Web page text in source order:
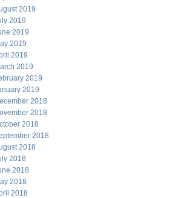
2019
2019
2019
2019
2019
2019
2019
2019
2018
2018
2018
2018
2018
2018
2018
2018
2018